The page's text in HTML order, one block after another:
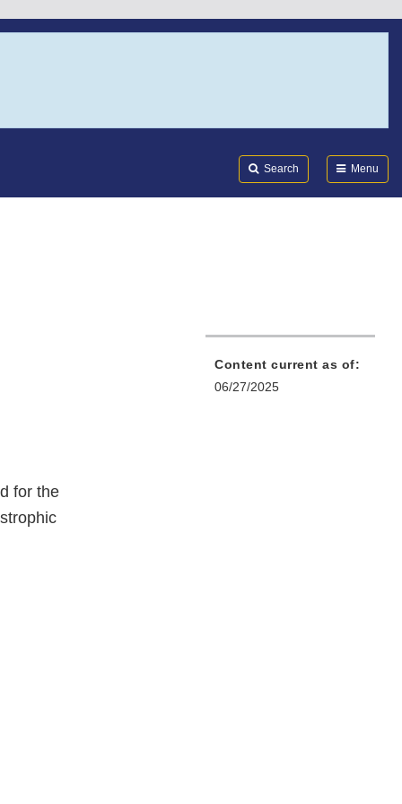
Search Menu
for the
Content current as of:
06/27/2025